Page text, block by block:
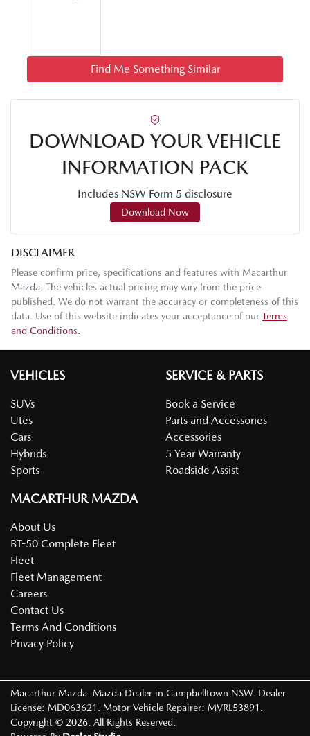
Find Me Something Similar
DOWNLOAD YOUR VEHICLE
INFORMATION PACK
Includes NSW Form 5 disclosure
Download Now
DISCLAIMER
Please confirm price, specifications and features with Macarthur
Mazda . The vehicles actual pricing may vary from the price
published. We do not warrant the accuracy or completeness of this
data. Use of this website indicates your acceptance of our Terms
and Conditions.
VEHICLES
SUVs
Utes
Cars
Hybrids
Sports
SERVICE & PARTS
Book a Service
Parts and Accessories
Accessories
5 Year Warranty
Roadside Assist
MACARTHUR MAZDA
About Us
BT-50 Complete Fleet
Fleet
Fleet Management
Careers
Contact Us
Terms And Conditions
Privacy Policy
Macarthur Mazda Mazda Dealer in Campbelltown NSW. Dealer
License: MD063621 Motor Vehicle Repairer: MVRL53891
Copyright © 2026 . All Rights Reserved.